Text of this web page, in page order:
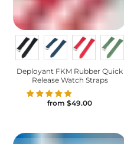
Deployant FKM Rubber Quick
Release Watch Straps
from $49.00